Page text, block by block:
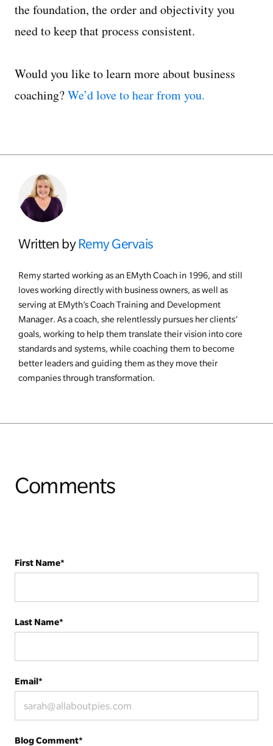
the foundation, the order and objectivity you
need to keep that process consistent.
Would you like to learn more about business
coaching?We’d love to hear from you.
Written by Remy Gervais
Remy started working as an EMyth Coach in 1996, and still
loves working directly with business owners, as well as
serving at EMyth’s Coach Training and Development
Manager. As a coach, she relentlessly pursues her clients’
goals, working to help them translate their vision into core
standards and systems, while coaching them to become
better leaders and guiding them as they move their
companies through transformation.
Comments
First Name*
Last Name*
Email*
Blog Comment*